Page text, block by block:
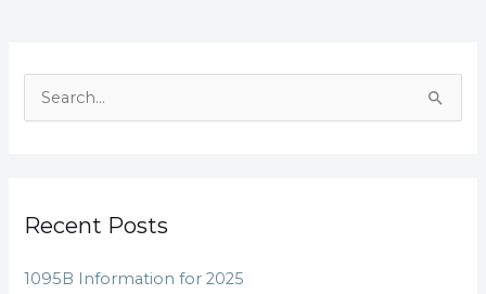
c
Recent Posts
1095B Information for 2025